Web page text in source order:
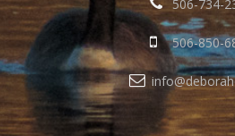
506-734-
506-850-